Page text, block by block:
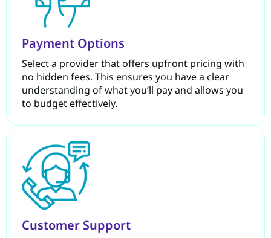
Payment Options
Select a provider that offers upfront pricing with
no hidden fees. This ensures you have a clear
understanding of what you’ll pay and allows you
to budget effectively.
Customer Support